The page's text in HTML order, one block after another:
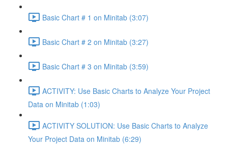
Basic Chart # 1 on Minitab (3:07)
Basic Chart # 2 on Minitab (3:27)
Basic Chart # 3 on Minitab (3:59)
ACTIVITY: Use Basic Charts to Analyze Your Project
Data on Minitab (1:03)
ACTIVITY SOLUTION: Use Basic Charts to Analyze
Your Project Data on Minitab (6:29)